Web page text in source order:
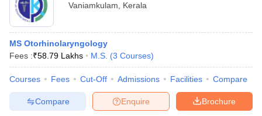
Vaniamkulam
Kerala
MS Otorhinolaryngology
Fees :₹58.79 Lakhs M.S. (3 Courses)
Courses Fees Cut-Off Admissions Facilities Compare
Brochure
Enquire
Compare